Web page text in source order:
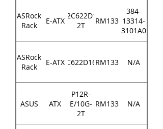
ASRock
Rack
E-ATXEP2C622D16-
2T
RM133
384-
13314-
3101A0
ASRock
Rack
E-ATX
EP2C622D16NMRM133 N/A
ASUS ATX
P12R-
E/10G-
2T
RM133 N/A